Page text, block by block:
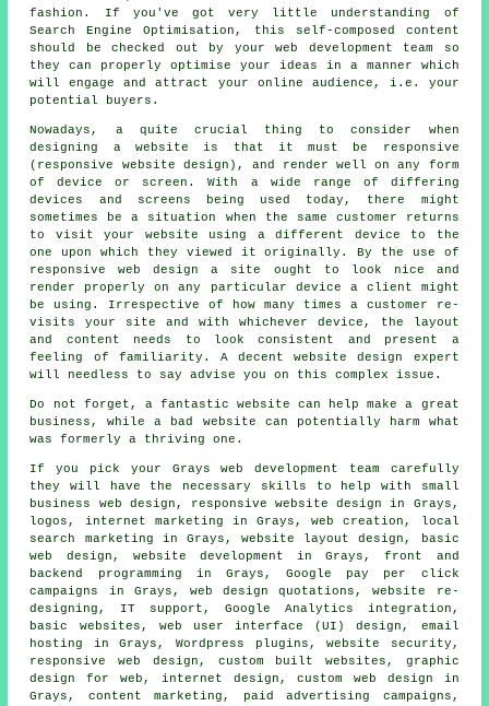
fashion. If you've got very little understanding of
Search Engine Optimisation, this self-composed content
should be checked out by your web development team so
they can properly optimise your ideas in a manner which
will engage and attract your online audience, i.e. your
potential buyers.
Nowadays, a quite crucial thing to consider when
designing a website is that it must be responsive
(responsive website design), and render well on any form
of device or screen. With a wide range of differing
devices and screens being used today, there might
sometimes be a situation when the same customer returns
to visit your website using a different device to the
one upon which they viewed it originally. By the use of
responsive web design a site ought to look nice and
render properly on any particular device a client might
be using. Irrespective of how many times a customer re-
visits your site and with whichever device, the layout
and content needs to look consistent and present a
feeling of familiarity. A decent website design expert
will needless to say advise you on this complex issue.
Do not forget, a fantastic website can help make a great
business , while a bad website can potentially harm what
was formerly a thriving one.
If you pick your Graysweb
development team carefully
they will have the necessary skills to help with small
business web design, responsive website design in Grays,
logos, internet marketing in Grays, web creation, local
search marketing in Grays, website layout design, basic
web design, website development in Grays, front and
backend programming in Grays, Google pay per click
campaigns in Grays, web design quotations, website re-
designing, IT support, Google Analytics integration,
basic websites, web user interface (UI) design, email
hosting in Grays, Wordpress plugins, website security,
responsive web design , custom built websites, graphic
design for web, internet design, custom web design in
Grays, content marketing, paid advertising campaigns,